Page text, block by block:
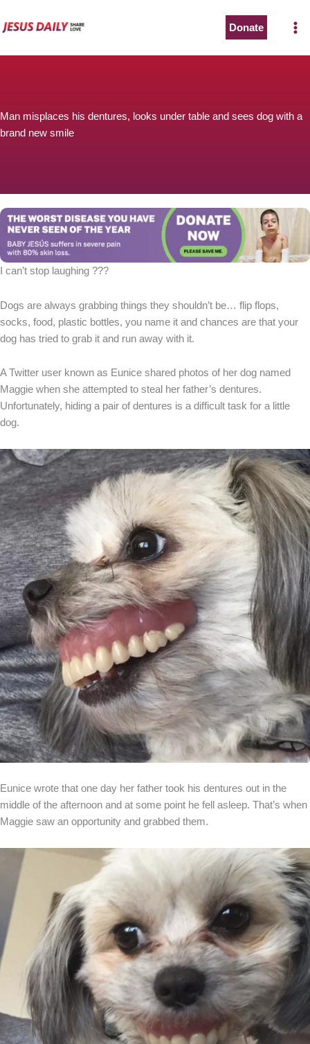
to
Donate
Man misplaces his dentures, looks under table and sees dog with a
brand new smile
I can’t stop laughing ???
Dogs are always grabbing things they shouldn’t be… flip flops,
socks, food, plastic bottles, you name it and chances are that your
dog has tried to grab it and run away with it.
A Twitter user known as Eunice shared photos of her dog named
Maggie when she attempted to steal her father’s dentures.
Unfortunately, hiding a pair of dentures is a difficult task for a little
dog.
Eunice wrote that one day her father took his dentures out in the
middle of the afternoon and at some point he fell asleep. That’s when
Maggie saw an opportunity and grabbed them.